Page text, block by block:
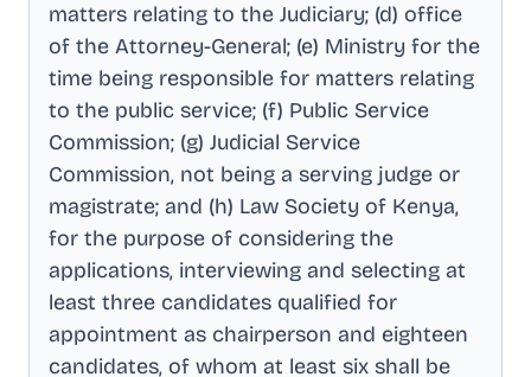
matters relating to the Judiciary; (d) office
of the Attorney-General; (e) Ministry for the
time being responsible for matters relating
to the public service; (f) Public Service
Commission; (g) Judicial Service
Commission, not being a serving judge or
magistrate; and (h) Law Society of Kenya,
for the purpose of considering the
applications, interviewing and selecting at
least three candidates qualified for
appointment as chairperson and eighteen
candidates, of whom at least six shall be